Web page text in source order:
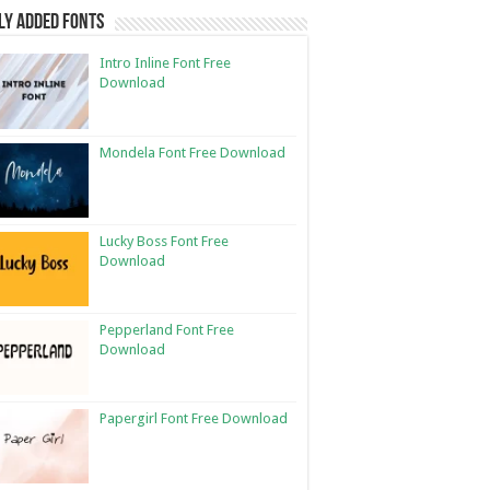
Added Fonts
Intro Inline Font Free
Download
Mondela Font Free Download
Lucky Boss Font Free
Download
Pepperland Font Free
Download
Papergirl Font Free Download